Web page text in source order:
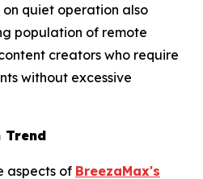
on quiet operation also
population of remote
creators who require
without excessive
Trend
aspects of BreezaMax's